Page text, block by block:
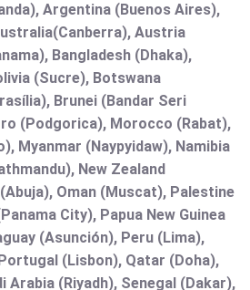
Argentina (Buenos Aires),
Austria
Bangladesh (Dhaka),
(Sucre), Botswana
Brunei (Bandar Seri
(Podgorica), Morocco (Rabat),
Myanmar (Naypyidaw), Namibia
New Zealand
Oman (Muscat), Palestine
City), Papua New Guinea
(Asunción), Peru (Lima),
(Lisbon), Qatar (Doha),
Arabia (Riyadh), Senegal (Dakar),